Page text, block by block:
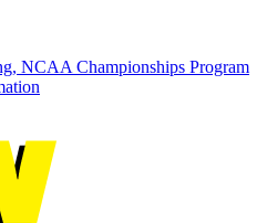
NCAA Championships Program